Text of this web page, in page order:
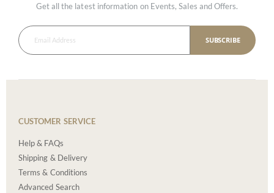
Get all the latest information on Events, Sales and Offers.
SUBSCRIBE
CUSTOMER SERVICE
Help & FAQs
Shipping & Delivery
Terms & Conditions
Advanced Search